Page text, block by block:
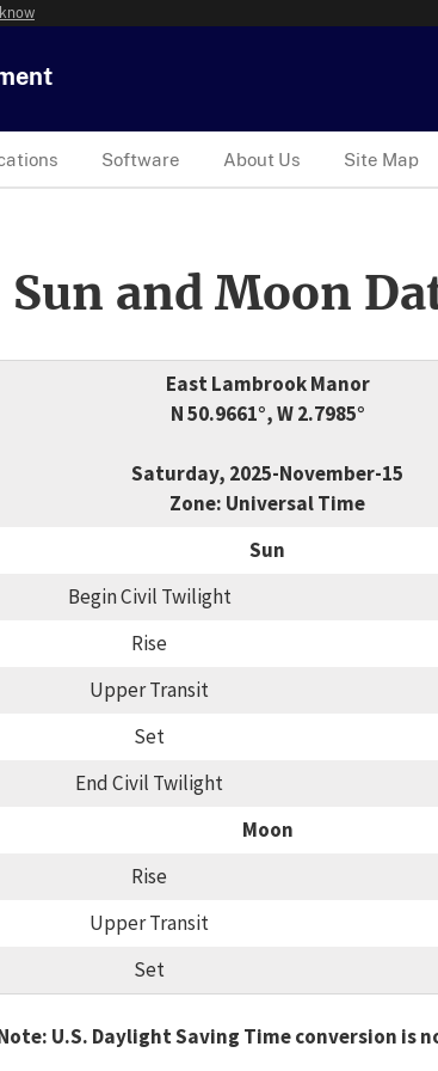
Software About Us Site Map
and Moon
East Lambrook Manor
N 50.9661°, W 2.7985°
Saturday, 2025-November-15
Zone: Universal Time
Sun
Begin Civil Twilight
Rise
Upper Transit
Set
End Civil Twilight
Moon
Rise
Upper Transit
Set
U.S. Daylight Saving Time conversion is